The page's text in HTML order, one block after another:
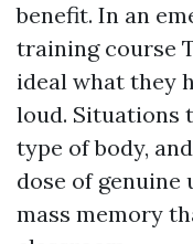
benefit. In an
training course
ideal what they
loud. Situations
type of body,
dose of
mass memory